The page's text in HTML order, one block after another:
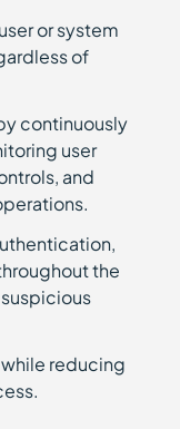
or system
of
continuously
user
and
the
reducing